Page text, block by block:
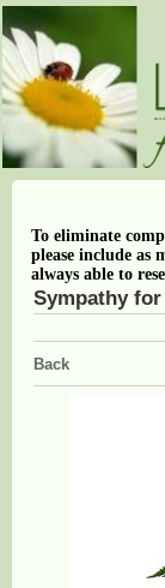
To eliminate
please include as
always able to
Sympathy
Back